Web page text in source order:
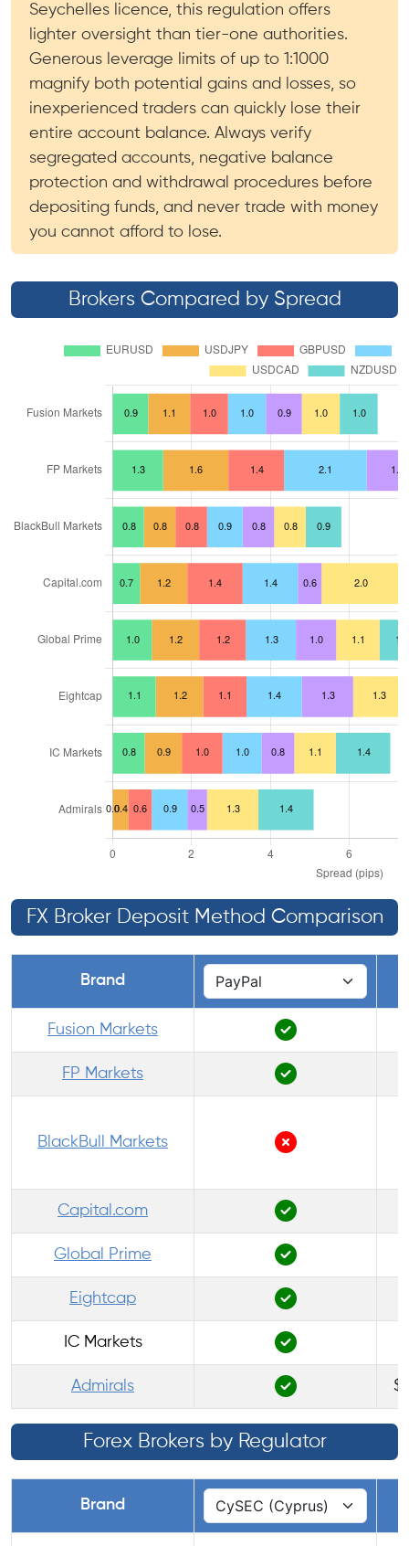
Seychelles licence, this regulation offers
lighter oversight than tier-one authorities.
Generous leverage limits of up to 1:1000
magnify both potential gains and losses, so
inexperienced traders can quickly lose their
entire account balance. Always verify
segregated accounts, negative balance
protection and withdrawal procedures before
depositing funds, and never trade with money
you cannot afford to lose.
Brokers Compared by Spread
FX Broker Deposit Method Comparison
Brand
Fusion Markets
FP Markets
BlackBull Markets
Capital.com
Global Prime
Eightcap
IC Markets
Admirals
Forex Brokers by Regulator
Brand